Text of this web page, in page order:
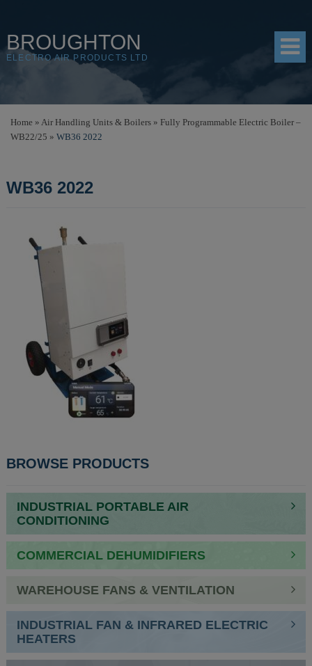
BROUGHTON
ELECTRO AIR PRODUCTS LTD
Home » Air Handling Units & Boilers » Fully Programmable Electric Boiler –
WB22/25 » WB36 2022
WB36 2022
POST
BROWSE PRODUCTS
INDUSTRIAL PORTABLE AIR
CONDITIONING
COMMERCIAL DEHUMIDIFIERS
WAREHOUSE FANS & VENTILATION
INDUSTRIAL FAN & INFRARED ELECTRIC
HEATERS